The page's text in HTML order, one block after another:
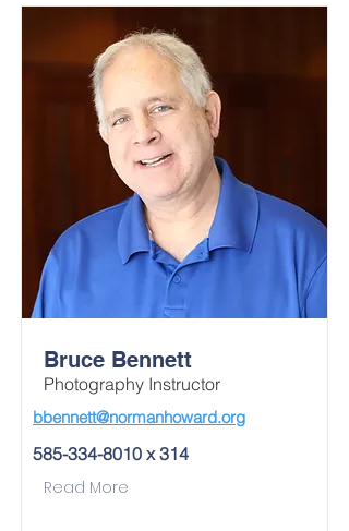
Bruce Bennett
Photography Instructor
bbennett@normanhoward.org
585-334-8010 x 314
Read More